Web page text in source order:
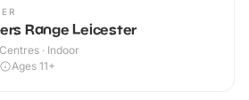
Range Leicester
· Indoor
Ages 11+